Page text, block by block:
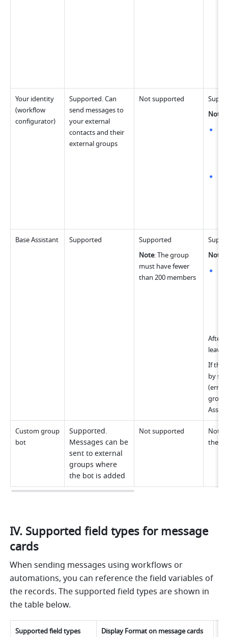
Your identity
(workflow
configurator)
Supported. Can
send messages to
your external
contacts and their
external groups
Not supported
Note
Base Assistant Supported
Supported
Note: The group
must have fewer
than 200 members
Note
After
leave
If the
by
(error
Custom group
bot
Supported.
Messages can be
sent to external
groups where
the bot is added
Not supported
Not
the
IV. Supported field types for message
cards
When sending messages using workflows or
automations, you can reference the field variables of
the records. The supported field types are shown in
the table below.
Supported field types Display Format on message cards